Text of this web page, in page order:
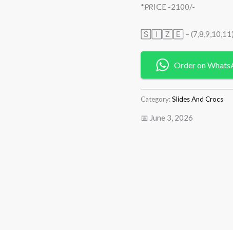
*ᑭᖇIᑕE -2100/-
🅂🄸🅉🄴 – (7,8,9,10,11)
Order on
Category:Slides And Crocs
📅 June 3, 2026